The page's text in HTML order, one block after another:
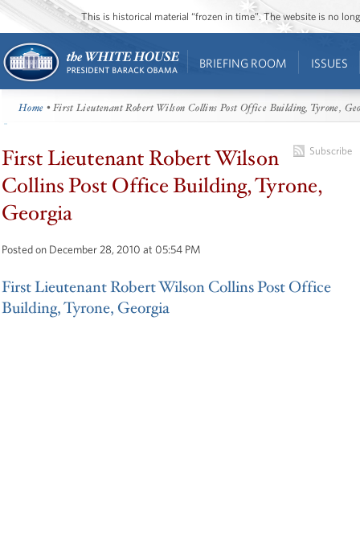
This is historical material “frozen in time”. The website is no
BRIEFING ROOM ISSUES
Home • First Lieutenant Robert Wilson Collins Post Office Building, Tyrone,
Subscribe
First Lieutenant Robert Wilson
Collins Post Office Building, Tyrone,
Georgia
Posted on December 28, 2010 at 05:54 PM
First Lieutenant Robert Wilson Collins Post Office
Building, Tyrone, Georgia